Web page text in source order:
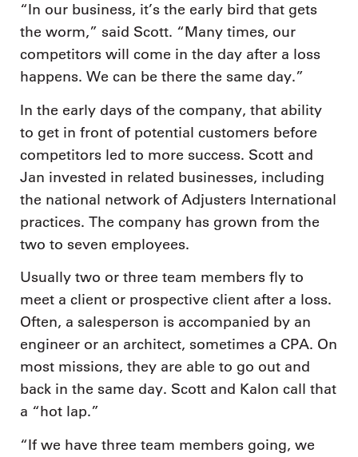
“In our business, it’s the early bird that gets
the worm,” said Scott. “Many times, our
competitors will come in the day after a loss
happens. We can be there the same day.”
In the early days of the company, that ability
to get in front of potential customers before
competitors led to more success. Scott and
Jan invested in related businesses, including
the national network of Adjusters International
practices. The company has grown from the
two to seven employees.
Usually two or three team members fly to
meet a client or prospective client after a loss.
Often, a salesperson is accompanied by an
engineer or an architect, sometimes a CPA. On
most missions, they are able to go out and
back in the same day. Scott and Kalon call that
a “hot lap.”
“If we have three team members going, we